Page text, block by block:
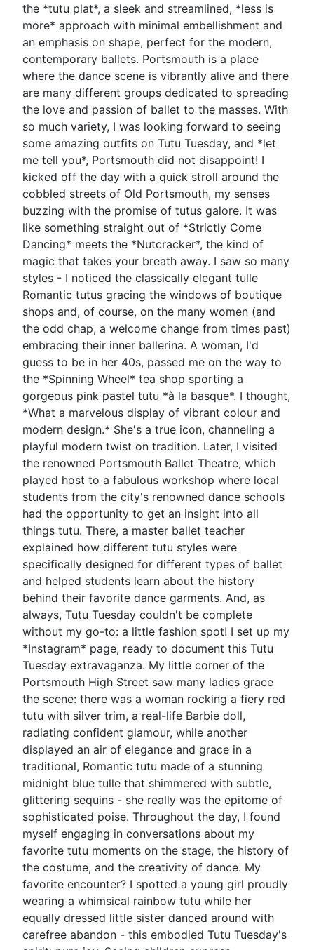
the *tutu plat*, a sleek and streamlined, *less is
more* approach with minimal embellishment and
an emphasis on shape, perfect for the modern,
contemporary ballets. Portsmouth is a place
where the dance scene is vibrantly alive and there
are many different groups dedicated to spreading
the love and passion of ballet to the masses. With
so much variety, I was looking forward to seeing
some amazing outfits on Tutu Tuesday, and *let
me tell you*, Portsmouth did not disappoint! I
kicked off the day with a quick stroll around the
cobbled streets of Old Portsmouth, my senses
buzzing with the promise of tutus galore. It was
like something straight out of *Strictly Come
Dancing* meets the *Nutcracker*, the kind of
magic that takes your breath away. I saw so many
styles - I noticed the classically elegant tulle
Romantic tutus gracing the windows of boutique
shops and, of course, on the many women (and
the odd chap, a welcome change from times past)
embracing their inner ballerina. A woman, I'd
guess to be in her 40s, passed me on the way to
the *Spinning Wheel* tea shop sporting a
gorgeous pink pastel tutu *à la basque*. I thought,
*What a marvelous display of vibrant colour and
modern design.* She's a true icon, channeling a
playful modern twist on tradition. Later, I visited
the renowned Portsmouth Ballet Theatre, which
played host to a fabulous workshop where local
students from the city's renowned dance schools
had the opportunity to get an insight into all
things tutu. There, a master ballet teacher
explained how different tutu styles were
specifically designed for different types of ballet
and helped students learn about the history
behind their favorite dance garments. And, as
always, Tutu Tuesday couldn't be complete
without my go-to: a little fashion spot! I set up my
*Instagram* page, ready to document this Tutu
Tuesday extravaganza. My little corner of the
Portsmouth High Street saw many ladies grace
the scene: there was a woman rocking a fiery red
tutu with silver trim, a real-life Barbie doll,
radiating confident glamour, while another
displayed an air of elegance and grace in a
traditional, Romantic tutu made of a stunning
midnight blue tulle that shimmered with subtle,
glittering sequins - she really was the epitome of
sophisticated poise. Throughout the day, I found
myself engaging in conversations about my
favorite tutu moments on the stage, the history of
the costume, and the creativity of dance. My
favorite encounter? I spotted a young girl proudly
wearing a whimsical rainbow tutu while her
equally dressed little sister danced around with
carefree abandon - this embodied Tutu Tuesday's